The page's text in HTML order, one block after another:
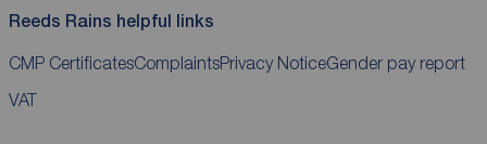
Reeds Rains helpful links
CMP CertificatesComplaintsPrivacy NoticeGender pay report
VAT